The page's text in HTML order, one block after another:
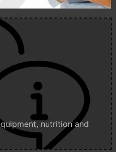
nutrition and